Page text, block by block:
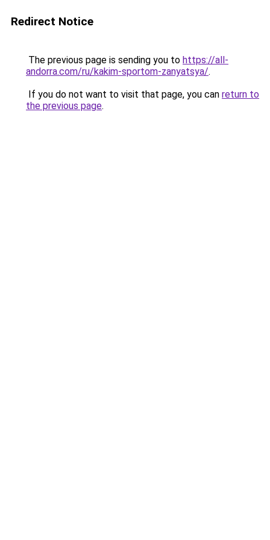
Redirect Notice
The previous page is sending you to https://all-
andorra.com/ru/kakim-sportom-zanyatsya/.
If you do not want to visit that page, you can return to
the previous page.